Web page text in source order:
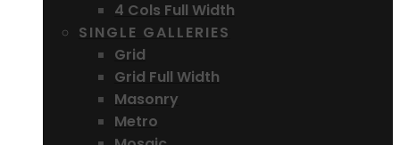
4 Cols Full Width
SINGLE GALLERIES
Grid
Grid Full Width
Masonry
Metro